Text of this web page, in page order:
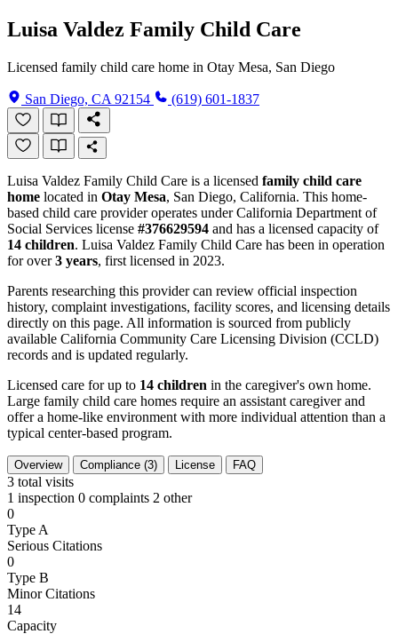
Luisa Valdez Family Child Care
Licensed family child care home in Otay Mesa, San Diego
San Diego, CA 92154 (619) 601-1837
Luisa Valdez Family Child Care is a licensed family child care
home located in Otay Mesa, San Diego, California. This home-
based child care provider operates under California Department of
Social Services license #376629594 and has a licensed capacity of
14 children. Luisa Valdez Family Child Care has been in operation
for over3 years, first licensed in 2023.
Parents researching this provider can review official inspection
history, complaint investigations, facility scores, and licensing details
directly on this page. All information is sourced from publicly
available California Community Care Licensing Division (CCLD)
records and is updated regularly.
Licensed care for up to 14 children in the caregiver's own home.
Large family child care homes require an assistant caregiver and
offer a home-like environment with more individual attention than a
typical center-based program.
Overview Compliance (3) License FAQ
3 total visits
1 inspection 0 complaints 2 other
0
Type A
Serious Citations
0
Type B
Minor Citations
14
Capacity